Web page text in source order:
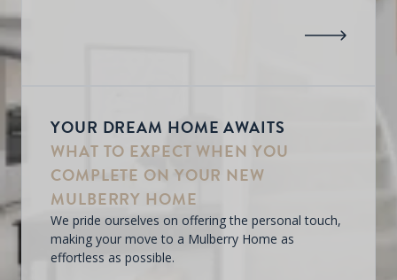
YOUR DREAM HOME AWAITS
WHAT TO EXPECT WHEN YOU
COMPLETE ON YOUR NEW
MULBERRY HOME
We pride ourselves on offering the personal touch,
making your move to a Mulberry Home as
effortless as possible.